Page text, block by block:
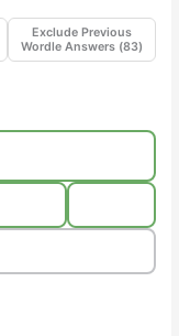
Exclude Previous
Wordle Answers (83)